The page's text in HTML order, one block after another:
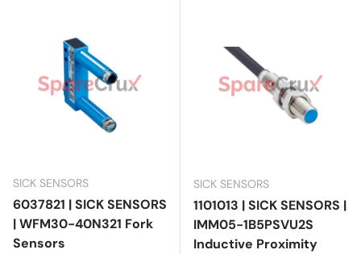
SICK SENSORS
6037821 | SICK SENSORS
| WFM30-40N321 Fork
Sensors
SICK SENSORS
1101013 | SICK SENSORS |
IMM05-1B5PSVU2S
Inductive Proximity